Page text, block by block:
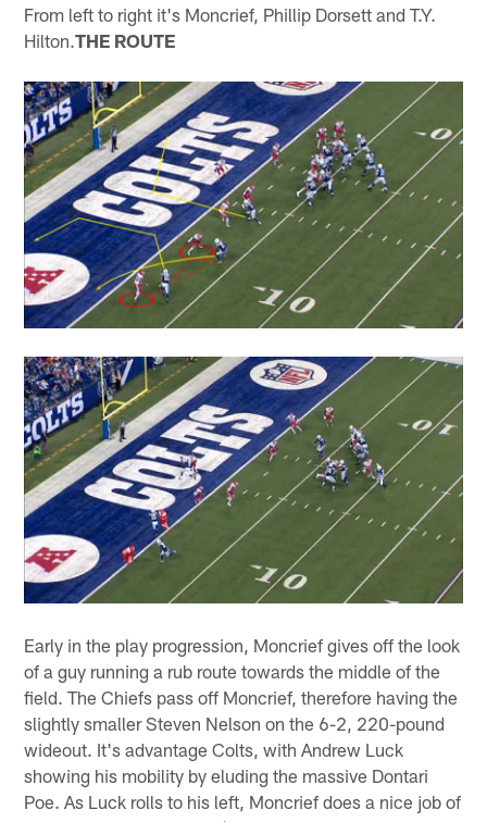
From left to right it's Moncrief, Phillip Dorsett and T.Y.
Hilton.THE ROUTE
Early in the play progression, Moncrief gives off the look
of a guy running a rub route towards the middle of the
field. The Chiefs pass off Moncrief, therefore having the
slightly smaller Steven Nelson on the 6-2, 220-pound
wideout. It's advantage Colts, with Andrew Luck
showing his mobility by eluding the massive Dontari
Poe. As Luck rolls to his left, Moncrief does a nice job of